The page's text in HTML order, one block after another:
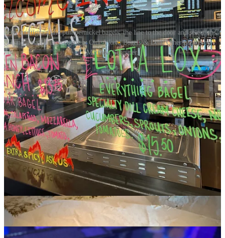
Our multigrain and pumpernickel bagels; the line to the door and selections;
and a staff image courtesy Olde World Bagels & Deli. Other photos by
Matthew Schniper.
We decide to skip the alluring bagel sandwiches (as I’m headed to
another lunch soon) and keep things somewhat classic and simple.
That looks like a pumpernickel bagel with specialty dill cream
cheese, a sensation on its own and perfect pairing for the dark rye
bagel. Together they nail a true Old World, Eastern European flavor
profile. Next, a multigrain bagel with added egg scramble cost $72
(I’m kidding! That’s a timely egg-pricing joke - ahem) and becomes
an “Eggwich” as a pretty self-explanatory portmanteau. Alone, the
egg is pretty dry and moisture-sucking to the mouth, so I take
advantage of a bottle of Cholula nearby to douse it down and add
chile oil to the experience, which I find always friendly in the
morning with coffee.
Luchals Soulful Seafood